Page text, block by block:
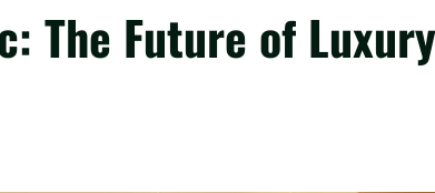
The Future of Luxury